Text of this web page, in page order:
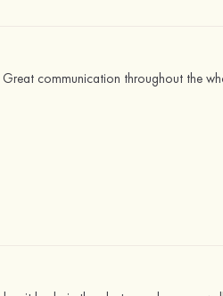
Great communication throughout the